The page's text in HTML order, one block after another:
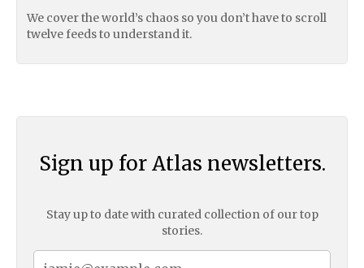
We cover the world’s chaos so you don’t have to scroll
twelve feeds to understand it.
Sign up for Atlas newsletters.
Stay up to date with curated collection of our top
stories.